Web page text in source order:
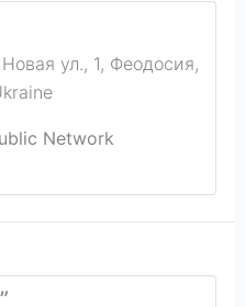
ул., 1, Феодосия,
Network